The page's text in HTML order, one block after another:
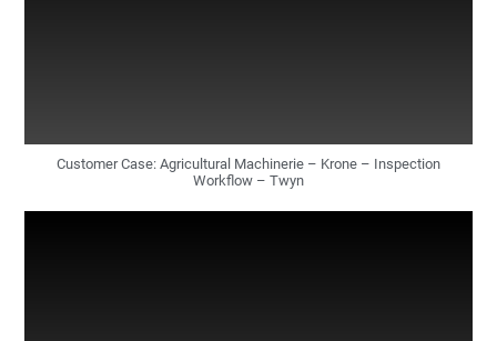
Customer Case: Agricultural Machinerie – Krone – Inspection
Workflow – Twyn